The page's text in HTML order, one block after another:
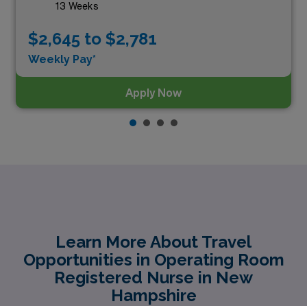
13 Weeks
$2,645 to $2,781
Weekly Pay*
Apply Now
Learn More About Travel
Opportunities in Operating Room
Registered Nurse in New
Hampshire